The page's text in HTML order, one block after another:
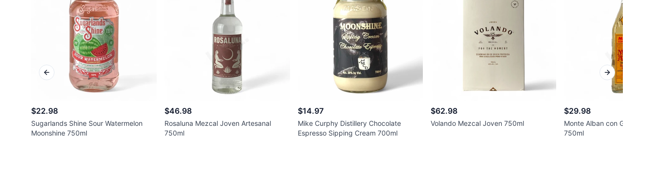
$22.98
Sugarlands Shine Sour Watermelon
Moonshine 750ml
$46.98
Rosaluna Mezcal Joven Artesanal
750ml
$14.97
Mike Curphy Distillery Chocolate
Espresso Sipping Cream 700ml
$62.98
Volando Mezcal Joven 750ml
$29.98
Monte Alban con Gusano
750ml
Previous slide Next slide